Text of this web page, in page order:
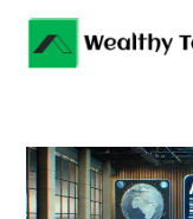
Skip
content